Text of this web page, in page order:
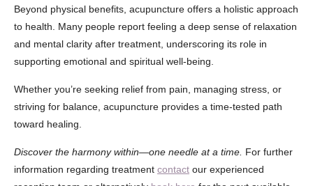
Beyond physical benefits, acupuncture offers a holistic approach
to health. Many people report feeling a deep sense of relaxation
and mental clarity after treatment, underscoring its role in
supporting emotional and spiritual well-being.
Whether you’re seeking relief from pain, managing stress, or
striving for balance, acupuncture provides a time-tested path
toward healing.
Discover the harmony within—one needle at a time. For further
information regarding treatment contact our experienced